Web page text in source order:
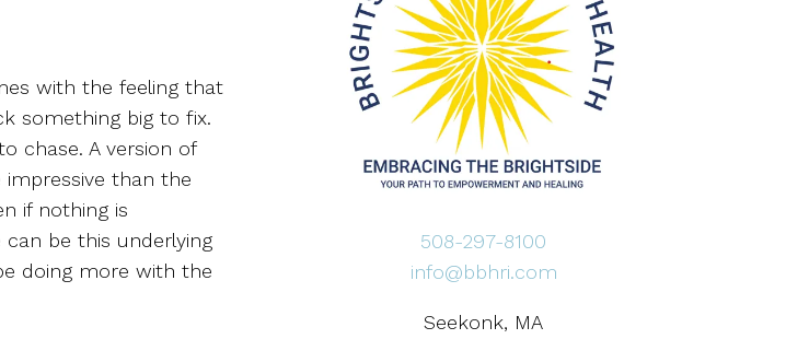
with the feeling that
something big to fix.
chase. A version of
than the
if nothing is
be this underlying
doing more with the
508-297-8100
info@bbhri.com
Seekonk, MA